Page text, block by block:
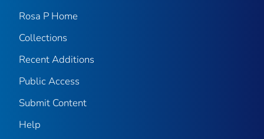
Rosa P Home
Collections
Recent Additions
Public Access
Submit Content
Help